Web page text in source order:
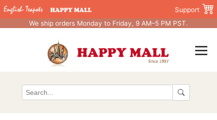
Support
We ship orders Monday to Friday, 9 AM–5 PM PST.